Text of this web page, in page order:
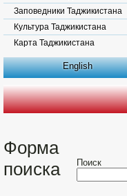
Заповедники Таджикистана
Культура Таджикистана
Карта Таджикистана
English
Форма
поиска
Поиск